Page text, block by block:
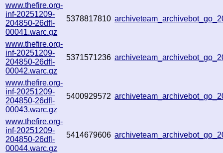
www.thefire.org-
inf-20251209-
204850-26dfl-
00041.warc.gz
5378817810
www.thefire.org-
inf-20251209-
204850-26dfl-
00042.warc.gz
5371571236
www.thefire.org-
inf-20251209-
204850-26dfl-
00043.warc.gz
5400929572
www.thefire.org-
inf-20251209-
204850-26dfl-
00044.warc.gz
5414679606